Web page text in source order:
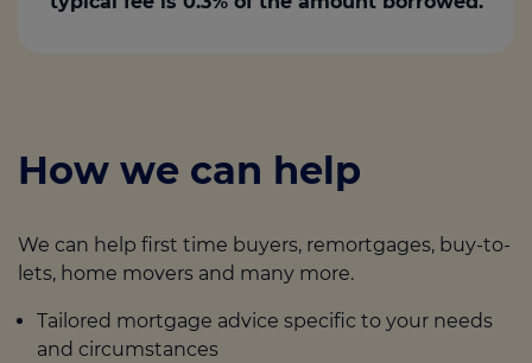
How we can help
We can help first time buyers, remortgages, buy-to-
lets, home movers and many more.
Tailored mortgage advice specific to your needs
and circumstances